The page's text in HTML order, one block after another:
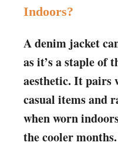
Indoors?
A denim jacket
as it’s a staple of
aesthetic. It pairs
casual items and
when worn
the cooler months.